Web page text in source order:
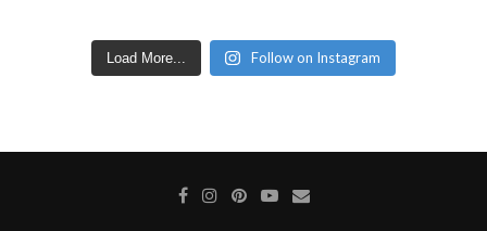
Load More... Follow on Instagram